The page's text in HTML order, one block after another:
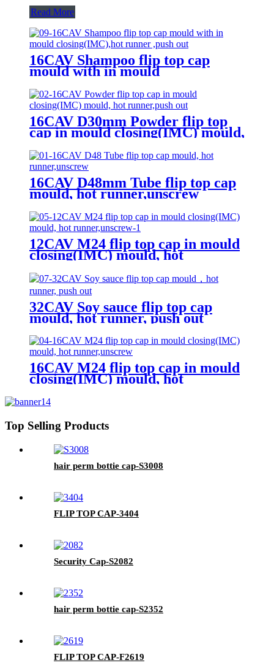
Read More
16CAV Shampoo flip top cap
mould with in mould
16CAV D30mm Powder flip top
cap in mould closing(IMC) mould,
hot runner,push out
16CAV D48mm Tube flip top cap
mould, hot runner,unscrew
12CAV M24 flip top cap in mould
closing(IMC) mould, hot
runner,unscrew
32CAV Soy sauce flip top cap
mould, hot runner, push out
16CAV M24 flip top cap in mould
closing(IMC) mould, hot
Top Selling Products
hair perm bottie cap-S3008
FLIP TOP CAP-3404
Security Cap-S2082
hair perm bottie cap-S2352
FLIP TOP CAP-F2619